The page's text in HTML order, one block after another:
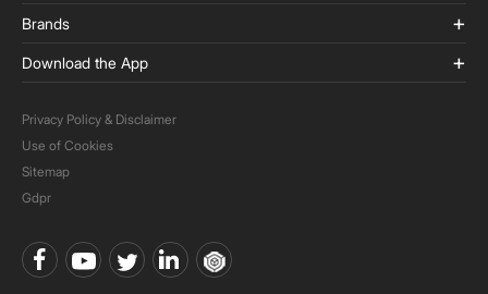
Brands
Download the App
Privacy Policy & Disclaimer
Use of Cookies
Sitemap
Gdpr